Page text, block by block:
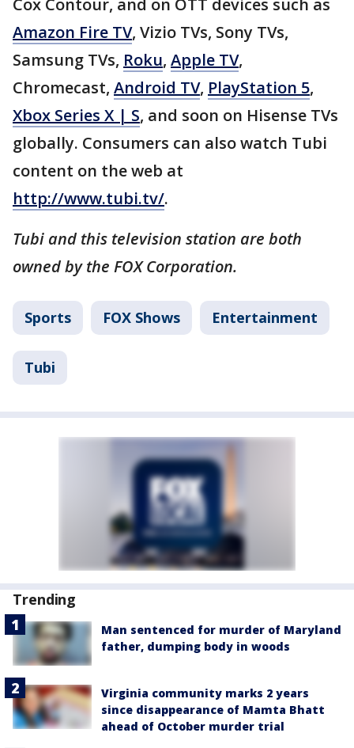
Amazon Fire TV, Vizio TVs, Sony TVs,
Samsung TVs, Roku, Apple TV,
Chromecast, Android TV, PlayStation 5,
Xbox Series X | S, and soon on Hisense TVs
globally. Consumers can also watch Tubi
content on the web at
http://www.tubi.tv/.
Tubi and this television station are both
owned by the FOX Corporation.
Sports FOX Shows Entertainment
Tubi
Trending
Man sentenced for murder of Maryland
father, dumping body in woods
Virginia community marks 2 years
since disappearance of Mamta Bhatt
ahead of October murder trial